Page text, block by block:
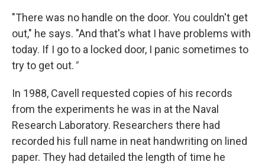
"There was no handle on the door. You couldn't get
out," he says. "And that's what I have problems with
today. If I go to a locked door, I panic sometimes to
try to get out."
In 1988, Cavell requested copies of his records
from the experiments he was in at the Naval
Research Laboratory. Researchers there had
recorded his full name in neat handwriting on lined
paper. They had detailed the length of time he